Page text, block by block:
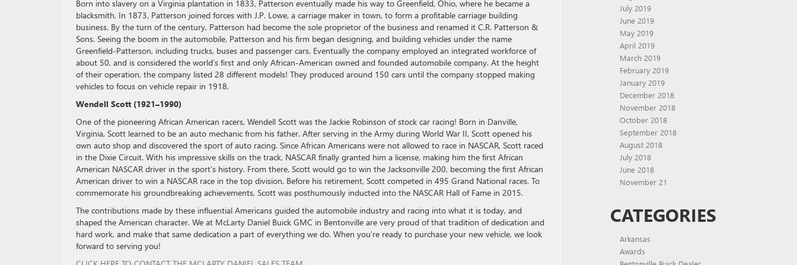
Born into slavery on a Virginia plantation in 1833, Patterson eventually made his way to Greenfield, Ohio, where he became a
blacksmith. In 1873, Patterson joined forces with J.P. Lowe, a carriage maker in town, to form a profitable carriage building
business. By the turn of the century, Patterson had become the sole proprietor of the business and renamed it C.R. Patterson &
Sons. Seeing the boom in the automobile, Patterson and his firm began designing, and building vehicles under the name
Greenfield-Patterson, including trucks, buses and passenger cars. Eventually the company employed an integrated workforce of
about 50, and is considered the world’s first and only African-American owned and founded automobile company. At the height
of their operation, the company listed 28 different models! They produced around 150 cars until the company stopped making
vehicles to focus on vehicle repair in 1918.
Wendell Scott (1921–1990)
One of the pioneering African American racers, Wendell Scott was the Jackie Robinson of stock car racing! Born in Danville,
Virginia, Scott learned to be an auto mechanic from his father. After serving in the Army during World War II, Scott opened his
own auto shop and discovered the sport of auto racing. Since African Americans were not allowed to race in NASCAR, Scott raced
in the Dixie Circuit. With his impressive skills on the track, NASCAR finally granted him a license, making him the first African
American NASCAR driver in the sport’s history. From there, Scott would go to win the Jacksonville 200, becoming the first African
American driver to win a NASCAR race in the top division. Before his retirement, Scott competed in 495 Grand National races. To
commemorate his groundbreaking achievements, Scott was posthumously inducted into the NASCAR Hall of Fame in 2015.
The contributions made by these influential Americans guided the automobile industry and racing into what it is today, and
shaped the American character. We at McLarty Daniel Buick GMC in Bentonville are very proud of that tradition of dedication and
hard work, and make that same dedication a part of everything we do. When you’re ready to purchase your new vehicle, we look
forward to serving you!
July 2019
June 2019
May 2019
April 2019
March 2019
February 2019
January 2019
December 2018
November 2018
October 2018
September 2018
August 2018
July 2018
June 2018
November 21
CATEGORIES
Arkansas
Awards